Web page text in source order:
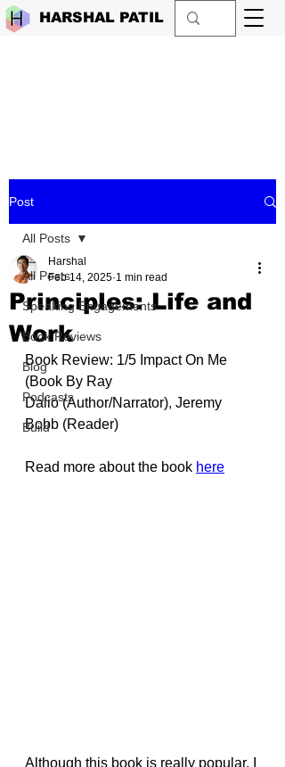
HARSHAL PATIL
Post
All Posts
Speaking Engagements
Book Reviews
Blog
Podcasts
Build
All Posts
Principles: Life and
Work
Harshal
Feb 14, 2025 1 min read
Book Review: 1/5 Impact On Me
(Book By Ray
Dalio (Author/Narrator), Jeremy
Bobb (Reader)
Read more about the book here
Although this book is really popular, I